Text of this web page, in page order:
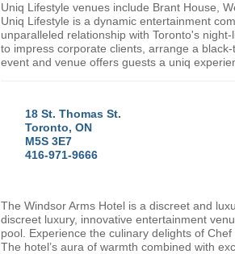
Uniq Lifestyle venues include Brant House,
Uniq Lifestyle is a dynamic entertainment
unparalleled relationship with Toronto's night-
to impress corporate clients, arrange a
event and venue offers guests a uniq
18 St. Thomas St.
Toronto, ON
M5S 3E7
416-971-9666
The Windsor Arms Hotel is a discreet and
discreet luxury, innovative entertainment
pool. Experience the culinary delights of
The hotel’s aura of warmth combined with